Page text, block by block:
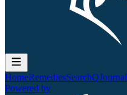
HomeRemediesSearchQJournal
Powered by